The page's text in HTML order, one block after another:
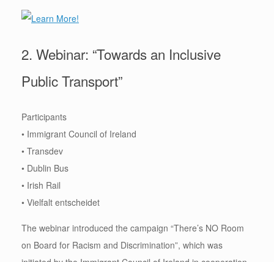
2. Webinar: “Towards an Inclusive
Public Transport”
Participants
• Immigrant Council of Ireland
• Transdev
• Dublin Bus
• Irish Rail
• Vielfalt entscheidet
The webinar introduced the campaign “There’s NO Room
on Board for Racism and Discrimination”, which was